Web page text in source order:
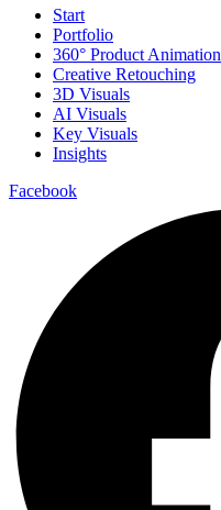
Start
Portfolio
360° Product Animation
Creative Retouching
3D Visuals
AI Visuals
Key Visuals
Insights
Facebook